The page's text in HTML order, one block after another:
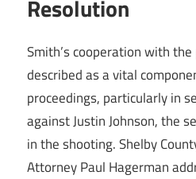
Resolution
Smith’s cooperation with
described as a vital
proceedings, particularly in
against Justin Johnson, the
in the shooting. Shelby
Attorney Paul Hagerman